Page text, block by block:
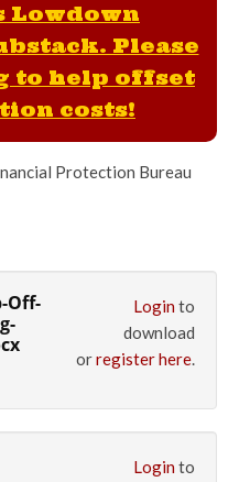
Lowdown
Please
to help offset
costs!
Protection Bureau
Off-
Login to
download
orregister here.
Login to